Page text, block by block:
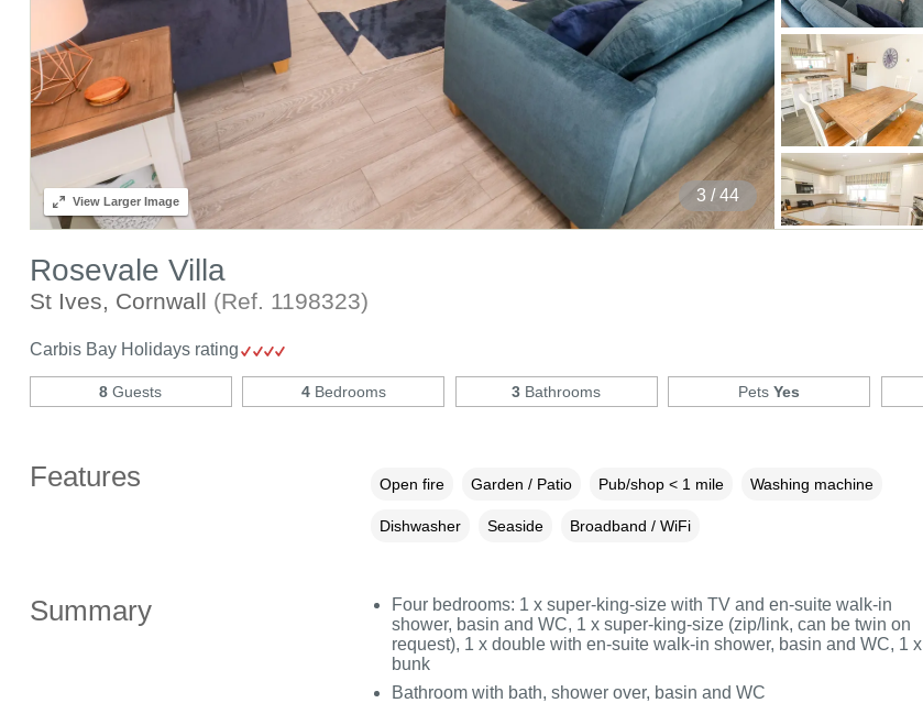
4/ 44
ViewLarger Image
Rosevale Villa
St Ives, Cornwall (Ref. 1198323)
Carbis Bay Holidays rating
8 Guests 4Bedrooms 3 Bathrooms PetsYes
Features Open fire Garden / Patio Pub/shop < 1 mile Washing machine
Dishwasher Seaside Broadband / WiFi
Summary
Four bedrooms: 1 x super‑king‑size with TV and en‑suite walk‑in
shower, basin and WC, 1 x super‑king‑size (zip/link, can be twin on
request), 1 x double with en‑suite walk‑in shower, basin and WC, 1 x
bunk
Bathroom with bath, shower over, basin and WC